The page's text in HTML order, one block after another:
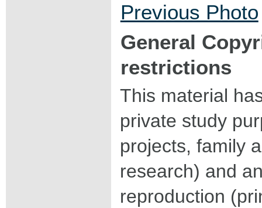
Previous Photo
General
restrictions
This material
private study
projects, family
research) and
reproduction